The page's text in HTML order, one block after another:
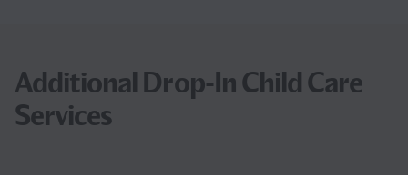
Additional Drop-In Child Care
Services